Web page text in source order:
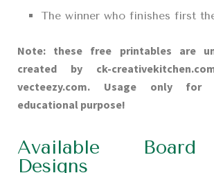
The winner who finishes first
Note: these free printables are
created by ck-
vecteezy.com. Usage only for
educational purpose!
Available
Designs